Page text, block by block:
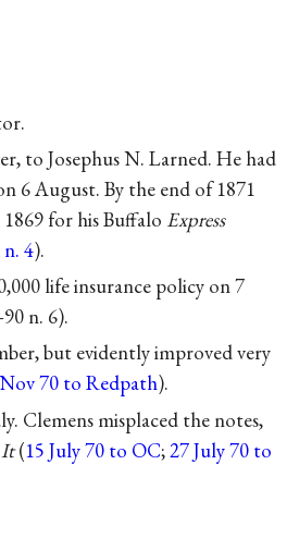
to Josephus N. Larned. He had
6 August. By the end of 1871
for his Buffalo Express
4).
life insurance policy on 7
n. 6).
but evidently improved very
70 to Redpath).
Clemens misplaced the notes,
(15 July 70 to OC;27 July 70 to